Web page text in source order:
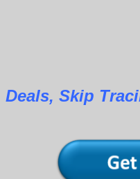
Deals, Skip